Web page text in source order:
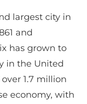
largest city in
and
has grown to
in the United
1.7 million
economy, with